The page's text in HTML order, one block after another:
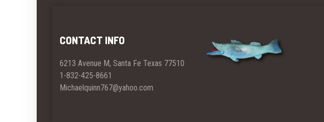
CONTACT INFO
6213 Avenue M, Santa Fe Texas 77510
1-832-425-8661
Michaelquinn767@yahoo.com